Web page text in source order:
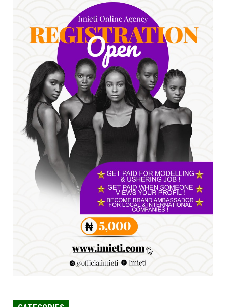
Jul 24, 2026
A
*HAPPENING NOW: UNN Agog as Tomorrow Is
Here Renewed Hope Y...
Jul 23, 2026
A
SENATOR IKEJE ASOGWA RECEIVES ENUGU
YOUTH PARLIAMENTARIANS, ...
Jul 16, 2026
UNCATEGORIZED
FCE Eha-Amufu to Graduate 1,569 Students
at 34th Combined Co...
Jun 25, 2026
UNCATEGORIZED
Engineers tasked with solving real-world
problems, creating ...
Jun 25, 2026